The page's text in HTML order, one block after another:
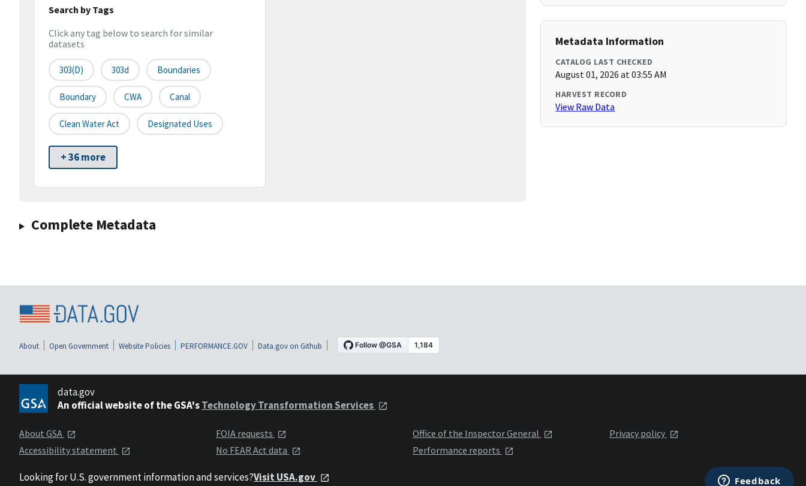
Search by Tags
Click any tag below to search for similar
datasets
303(d) 303d Boundaries
Boundary CWA Canal
Clean Water Act Designated Uses
+ 36 more
Complete Metadata
Metadata Information
CATALOG LAST CHECKED
August 01, 2026 at 03:55 AM
HARVEST RECORD
View Raw Data
About Open Government Website Policies PERFORMANCE.GOV Data.gov on Github
data.gov
An official website of the GSA'sTechnology Transformation Services
About GSA
Accessibility statement
FOIA requests
No FEAR Act data
Office of the Inspector General
Performance reports
Privacy policy
Looking for U.S. government information and services?Visit USA.gov